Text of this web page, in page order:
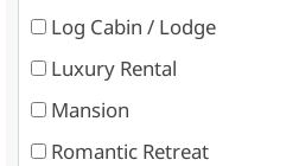
Log Cabin / Lodge
Luxury Rental
Mansion
Romantic Retreat